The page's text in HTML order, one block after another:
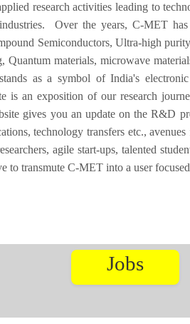
research activities leading to
Over the years, C-MET has
Semiconductors, Ultra-high
Quantum materials, microwave
as a symbol of India's
an exposition of our research
gives you an update on the R&D
technology transfers etc.,
agile start-ups, talented
to transmute C-MET into a user
Jobs